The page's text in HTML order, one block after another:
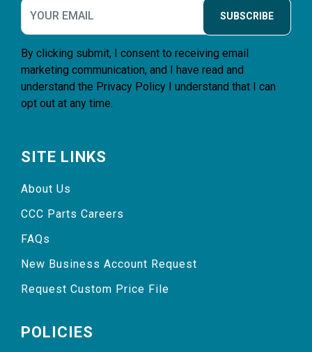
SUBSCRIBE
By clicking submit, I consent to receiving email
marketing communication, and I have read and
understand the Privacy Policy I understand that I can
opt out at any time.
SITE LINKS
About Us
CCC Parts Careers
FAQs
New Business Account Request
Request Custom Price File
POLICIES